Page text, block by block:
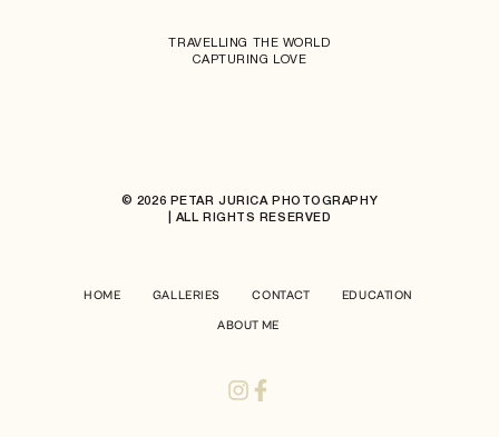
TRAVELLING THE WORLD
CAPTURING LOVE
© 2026 PETAR JURICA PHOTOGRAPHY
| ALL RIGHTS RESERVED
HOME GALLERIES CONTACT EDUCATION
ABOUT ME